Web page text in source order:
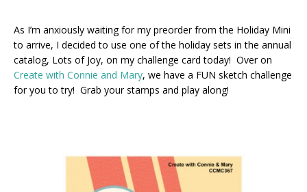
As I’m anxiously waiting for my preorder from the Holiday Mini
to arrive, I decided to use one of the holiday sets in the annual
catalog, Lots of Joy, on my challenge card today! Over on
Create with Connie and Mary, we have a FUN sketch challenge
for you to try! Grab your stamps and play along!